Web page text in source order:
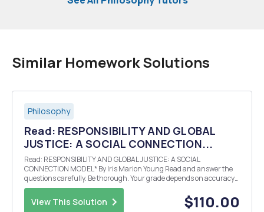
Similar Homework Solutions
Philosophy
Read: RESPONSIBILITY AND GLOBAL
JUSTICE: A SOCIAL CONNECTION...
Read: RESPONSIBILITY AND GLOBAL JUSTICE: A SOCIAL
CONNECTION MODEL* By Iris Marion Young Read and answer the
questions carefully. Be thorough. Your grade depends on accuracy
so do not be general or vague. Do not quote to explain arguments.
You must explain all ideas in your own words. Any evidence ...
View This Solution $110.00